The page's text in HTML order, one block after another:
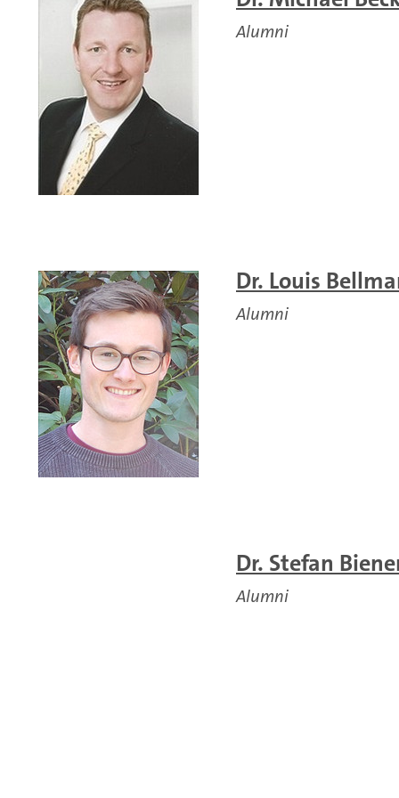
Alumni
Dr. Louis
Alumni
Dr. Stefan
Alumni